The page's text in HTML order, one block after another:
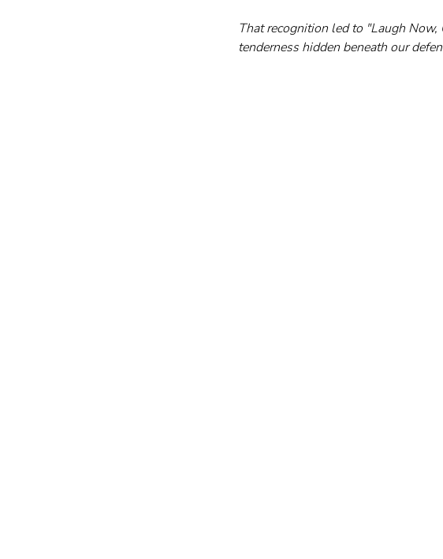
That recognition led to "Laugh
tenderness hidden beneath our